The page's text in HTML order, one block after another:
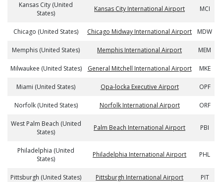
Kansas City (United
States)
Kansas City International Airport MCI
Chicago (United States) Chicago Midway International Airport MDW
Memphis (United States) Memphis International Airport MEM
Milwaukee (United States) General Mitchell International Airport MKE
Miami (United States) Opa-locka Executive Airport OPF
Norfolk (United States) Norfolk International Airport ORF
West Palm Beach (United
States)
Palm Beach International Airport PBI
Philadelphia (United
States)
Philadelphia International Airport PHL
Pittsburgh (United States) Pittsburgh International Airport PIT